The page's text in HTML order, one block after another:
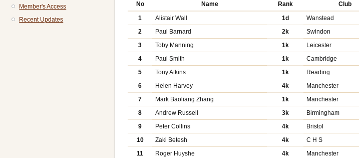
No Name Rank Club
1
Alistair Wall 1d Wanstead
2
Paul Barnard 2k Swindon
3
Toby Manning 1k Leicester
4
Paul Smith 1k Cambridge
5
Tony Atkins 1k Reading
6
Helen Harvey 4k Manchester
7
Mark Baoliang Zhang 1k Manchester
8
Andrew Russell 3k Birmingham
9
Peter Collins 4k Bristol
10
Zaki Betesh 4k C H S
11
Roger Huyshe 4k Manchester
Member's Access
Recent Updates